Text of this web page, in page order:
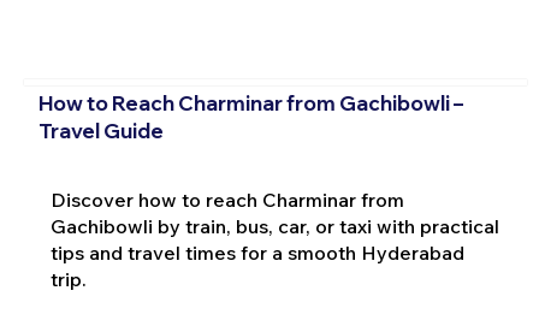
How to Reach Charminar from Gachibowli –
Travel Guide
Discover how to reach Charminar from
Gachibowli by train, bus, car, or taxi with practical
tips and travel times for a smooth Hyderabad
trip.